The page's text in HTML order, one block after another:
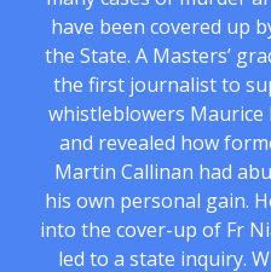
have been covered up
the State. A Masters’
the first journalist to
whistleblowers Maurice
and revealed how
Martin Callinan had
his own personal gain.
into the cover-up of Fr
led to a state inquiry.